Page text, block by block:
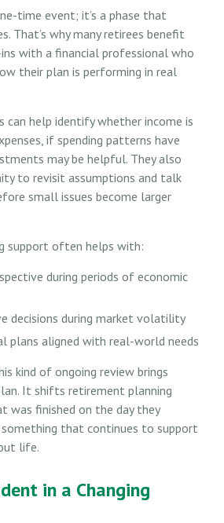
time event; it’s a phase that
That’s why many retirees benefit
with a financial professional who
their plan is performing in real
can help identify whether income is
if spending patterns have
may be helpful. They also
to revisit assumptions and talk
small issues become larger
support often helps with:
during periods of economic
decisions during market volatility
plans aligned with real-world needs
kind of ongoing review brings
It shifts retirement planning
was finished on the day they
that continues to support
life.
in a Changing